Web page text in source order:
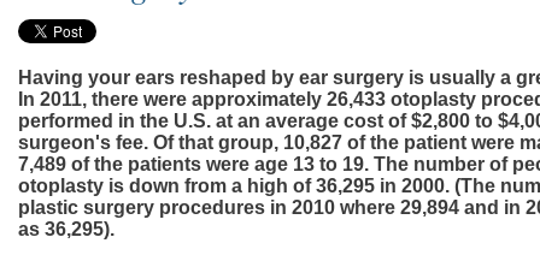
Having your ears reshaped by ear surgery is usually a
In 2011, there were approximately 26,433 otoplasty
performed in the U.S. at an average cost of $2,800 to
surgeon's fee. Of that group, 10,827 of the patient were
7,489 of the patients were age 13 to 19. The number of
otoplasty is down from a high of 36,295 in 2000. (The
plastic surgery procedures in 2010 where 29,894 and in
as 36,295).